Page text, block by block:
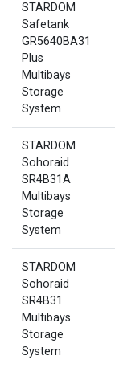
STARDOM
Safetank
GR5640BA31
Plus
Multibays
Storage
System
STARDOM
Sohoraid
SR4B31A
Multibays
Storage
System
STARDOM
Sohoraid
SR4B31
Multibays
Storage
System